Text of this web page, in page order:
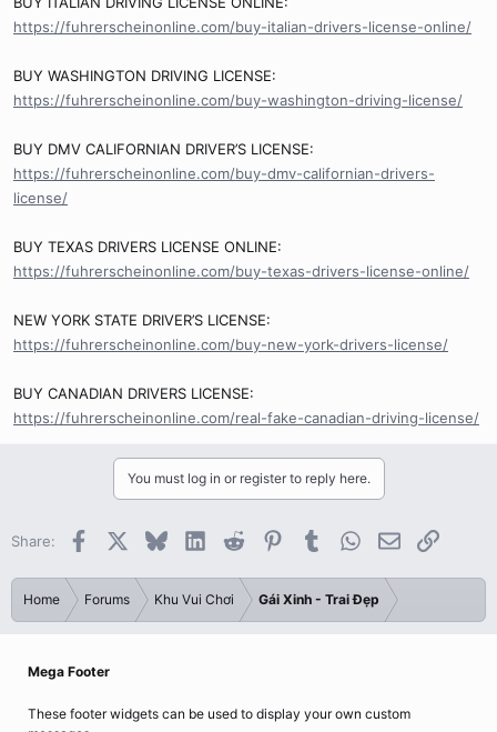
https://fuhrerscheinonline.com/buy-italian-drivers-license-online/
BUY WASHINGTON DRIVING LICENSE:
https://fuhrerscheinonline.com/buy-washington-driving-license/
BUY DMV CALIFORNIAN DRIVER’S LICENSE:
https://fuhrerscheinonline.com/buy-dmv-californian-drivers-
license/
BUY TEXAS DRIVERS LICENSE ONLINE:
https://fuhrerscheinonline.com/buy-texas-drivers-license-online/
NEW YORK STATE DRIVER’S LICENSE:
https://fuhrerscheinonline.com/buy-new-york-drivers-license/
BUY CANADIAN DRIVERS LICENSE:
https://fuhrerscheinonline.com/real-fake-canadian-driving-license/
You must log in or register to reply here.
Share: Facebook BlueskyLinkedInReddit PinterestTumblrWhatsApp
EmailLink
Home Forums Khu Vui Chơi Gái Xinh - Trai Đẹp
Mega Footer
These footer widgets can be used to display your own custom